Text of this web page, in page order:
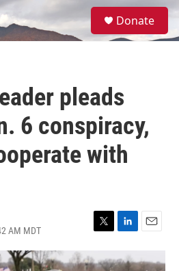
S
a
Donate
pleads
6 conspiracy,
with
AM MDT
T
i
L
n
E
a